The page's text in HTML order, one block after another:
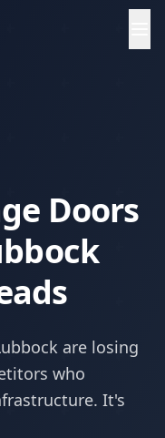
Doors
are losing
who
It's